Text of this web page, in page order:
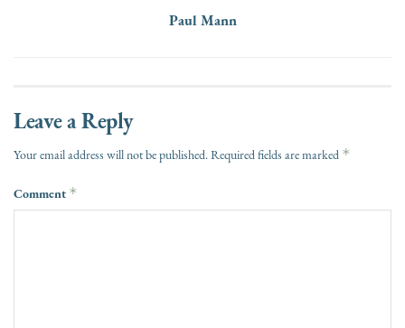
Paul Mann
Leave a Reply
Your email address will not be published.Required fields are marked *
Comment *